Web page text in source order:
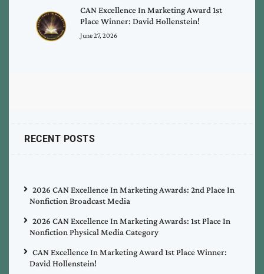
CAN Excellence In Marketing Award 1st
Place Winner: David Hollenstein!
June 27, 2026
RECENT POSTS
2026 CAN Excellence In Marketing Awards: 2nd Place In
Nonfiction Broadcast Media
2026 CAN Excellence In Marketing Awards: 1st Place In
Nonfiction Physical Media Category
CAN Excellence In Marketing Award 1st Place Winner:
David Hollenstein!